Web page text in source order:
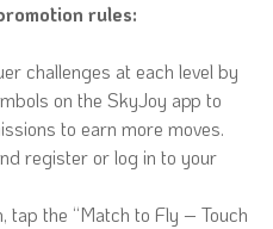
rules:
challenges at each level by
on the SkyJoy app to
to earn more moves.
register or log in to your
tap the “Match to Fly – Touch